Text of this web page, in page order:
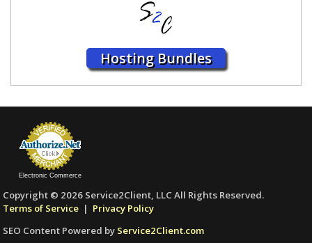
Hosting Bundles
Electronic Commerce
Copyright © 2026 Service2Client, LLC All Rights Reserved.
Terms of Service | Privacy Policy
SEO Content Powered by Service2Client.com